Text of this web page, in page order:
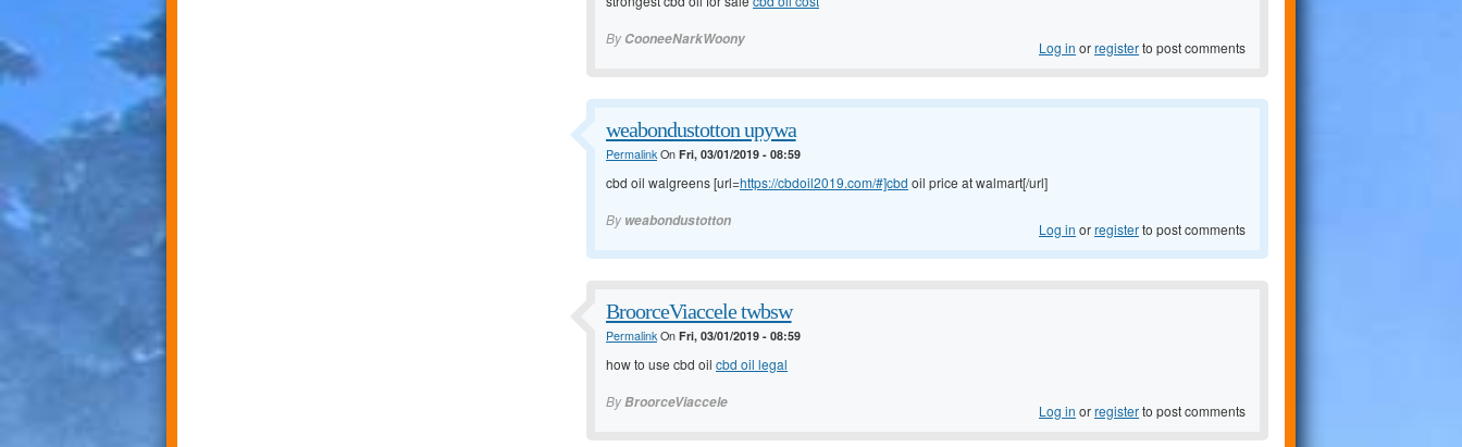
By CooneeNarkWoony Log in orregisterto post comments
weabondustotton upywa
PermalinkOn Fri, 03/01/2019 - 08:59
cbd oil walgreens [url=https://cbdoil2019.com/#]cbd oil price at walmart[/url]
By weabondustotton Log in orregisterto post comments
BroorceViaccele twbsw
PermalinkOn Fri, 03/01/2019 - 08:59
how to use cbd oil cbd oil legal
ByBroorceViaccele Log in orregisterto post comments